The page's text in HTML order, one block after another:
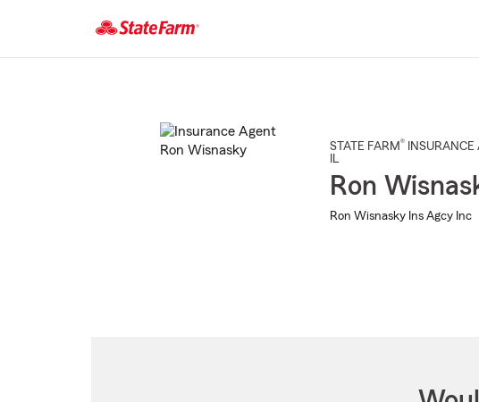
STATE FARM® INSURANCE
IL
Ron
Ron Wisnasky Ins Agcy Inc